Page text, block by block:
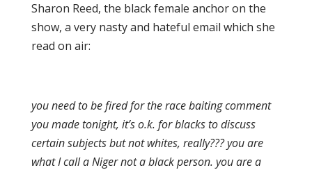
Sharon Reed, the black female anchor on the
show, a very nasty and hateful email which she
read on air:
you need to be fired for the race baiting comment
you made tonight, it’s o.k. for blacks to discuss
certain subjects but not whites, really??? you are
what I call a Niger not a black person. you are a